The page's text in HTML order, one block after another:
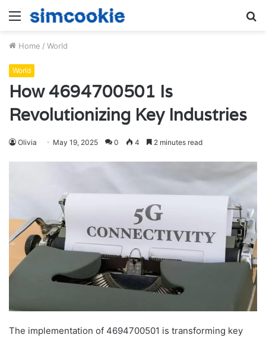
Menu
Home / World
World
How 4694700501 Is
Revolutionizing Key Industries
Olivia May 19, 2025 0 4 2 minutes read
The implementation of 4694700501 is transforming key